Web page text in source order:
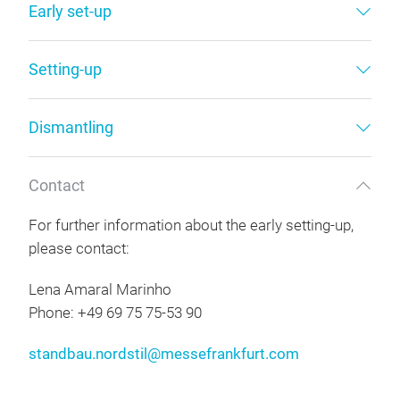
Early set-up
Setting-up
Dismantling
Contact
For further information about the early setting-up,
please contact:
Lena Amaral Marinho
Phone: +49 69 75 75-53 90
standbau.nordstil@messefrankfurt.com